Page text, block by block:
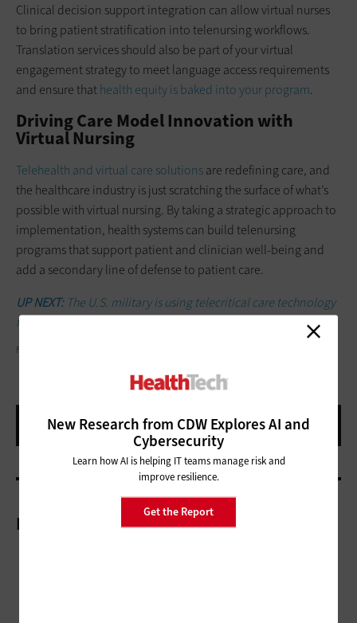
New Research from CDW Explores AI and
Cybersecurity
Learn how AI is helping IT teams manage risk and
improve resilience.
Get the Report
Clinical decision support integration can allow virtual nurses
to bring patient stratification into telenursing workflows.
Translation services should also be part of your virtual
engagement strategy to meet language access requirements
and ensure thathealth equity is baked into your program.
Driving Care Model Innovation with
Virtual Nursing
Telehealth and virtual care solutionsare redefining care, and
the healthcare industry is just scratching the surface of what’s
possible with virtual nursing. By taking a strategic approach to
implementation, health systems can build telenursing
programs that support patient and clinician well-being and
add a secondary line of defense to patient care.
UP NEXT:The U.S. military is using telecritical care technology
for veterans.
FATCAMERA/GETTY IMAGES
More On